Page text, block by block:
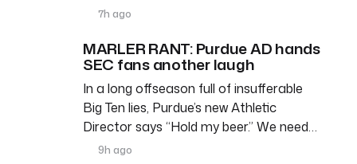
7h ago
MARLER RANT: Purdue AD hands
SEC fans another laugh
In a long offseason full of insufferable
Big Ten lies, Purdue’s new Athletic
Director says “Hold my beer.” We need…
9h ago